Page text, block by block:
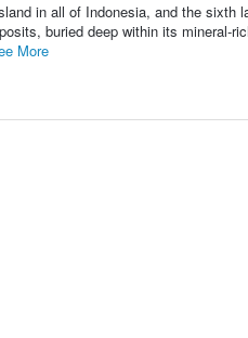
in all of Indonesia, and the sixth
buried deep within its mineral-
More